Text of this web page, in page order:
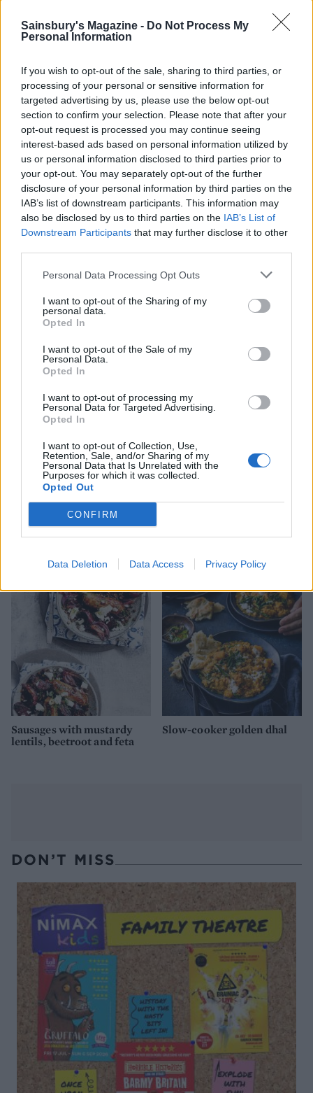
Sainsbury's Magazine - Do Not Process My
Personal Information
If you wish to opt-out of the sale, sharing to third parties, or
processing of your personal or sensitive information for
targeted advertising by us, please use the below opt-out
section to confirm your selection. Please note that after your
opt-out request is processed you may continue seeing
interest-based ads based on personal information utilized by
us or personal information disclosed to third parties prior to
your opt-out. You may separately opt-out of the further
disclosure of your personal information by third parties on the
IAB’s list of downstream participants. This information may
also be disclosed by us to third parties on the IAB’s List of
Downstream Participants that may further disclose it to other
Personal Data Processing Opt Outs
I want to opt-out of the Sharing of my
personal data.
Opted In
I want to opt-out of the Sale of my
Personal Data.
Opted In
I want to opt-out of processing my
Personal Data for Targeted Advertising.
Opted In
I want to opt-out of Collection, Use,
Retention, Sale, and/or Sharing of my
Personal Data that Is Unrelated with the
Purposes for which it was collected.
Opted Out
CONFIRM
Data Deletion Data Access Privacy Policy
Spanish fish parcels
Turmeric socca with
cucumber, pepper and
tahini salad
Spring carrot and chorizo
mustard dressing
Pork chop, root veg and
apple traybake
mangetout and spring
Sausages with mustardy
lentils, beetroot and feta
Slow-cooker golden dhal
DON’T MISS